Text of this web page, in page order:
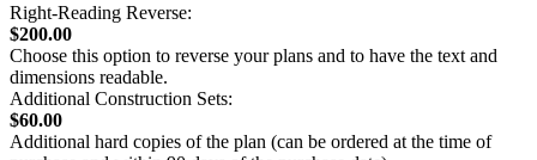
Right-Reading Reverse:
$200.00
Choose this option to reverse your plans and to have the text and
dimensions readable.
Additional Construction Sets:
$60.00
Additional hard copies of the plan (can be ordered at the time of